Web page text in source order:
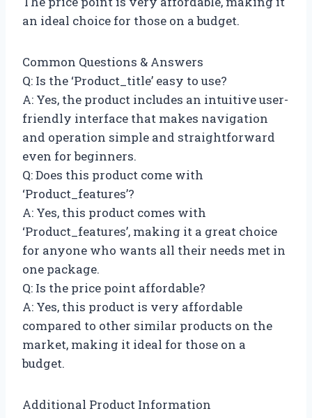
an ideal choice for those on a budget.
Common Questions & Answers
Q: Is the ‘Product_title’ easy to use?
A: Yes, the product includes an intuitive user-
friendly interface that makes navigation
and operation simple and straightforward
even for beginners.
Q: Does this product come with
‘Product_features’?
A: Yes, this product comes with
‘Product_features’, making it a great choice
for anyone who wants all their needs met in
one package.
Q: Is the price point affordable?
A: Yes, this product is very affordable
compared to other similar products on the
market, making it ideal for those on a
budget.
Additional Product Information